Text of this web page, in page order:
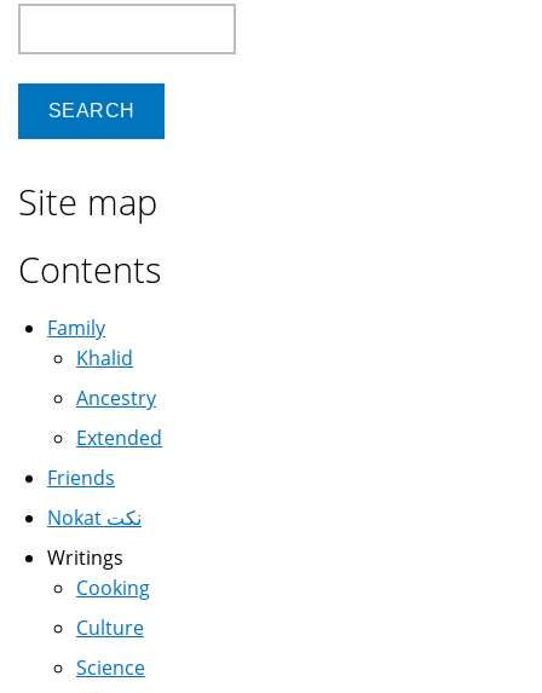
Site map
Contents
Family
Khalid
Ancestry
Extended
Friends
Nokat نكت
Writings
Cooking
Culture
Science